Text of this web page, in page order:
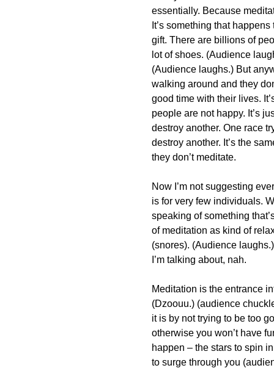
essentially. Because
It’s something that
gift. There are billions of
lot of shoes. (Audience
(Audience laughs.) But
walking around and they
good time with their lives.
people are not happy. It’s
destroy another. One race
destroy another. It’s the
they don’t meditate.
Now I’m not suggesting
is for very few individuals.
speaking of something
of meditation as kind of
(snores). (Audience laughs.)
I’m talking about, nah.
Meditation is the entrance
(Dzoouu.) (audience
it is by not trying to be too
otherwise you won’t have
happen – the stars to spin
to surge through you